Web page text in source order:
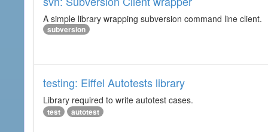
A simple library wrapping subversion command line client.
subversion
testing: Eiffel Autotests library
Library required to write autotest cases.
test autotest